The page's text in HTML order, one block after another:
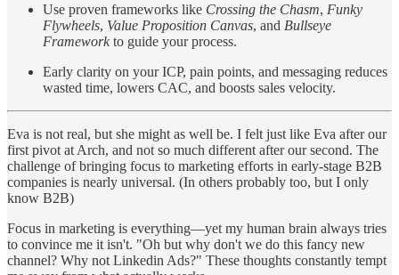
Use proven frameworks like Crossing the Chasm, Funky
Flywheels, Value Proposition Canvas, and Bullseye
Framework to guide your process.
Early clarity on your ICP, pain points, and messaging reduces
wasted time, lowers CAC, and boosts sales velocity.
Eva is not real, but she might as well be. I felt just like Eva after our
first pivot at Arch, and not so much different after our second. The
challenge of bringing focus to marketing efforts in early-stage B2B
companies is nearly universal. (In others probably too, but I only
know B2B)
Focus in marketing is everything—yet my human brain always tries
to convince me it isn't. "Oh but why don't we do this fancy new
channel? Why not Linkedin Ads?" These thoughts constantly tempt